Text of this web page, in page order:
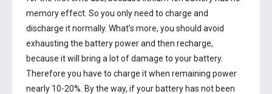
memory effect. So you only need to charge and
discharge it normally. What’s more, you should avoid
exhausting the battery power and then recharge,
because it will bring a lot of damage to your battery.
Therefore you have to charge it when remaining power
nearly 10-20%. By the way, if your battery has not been